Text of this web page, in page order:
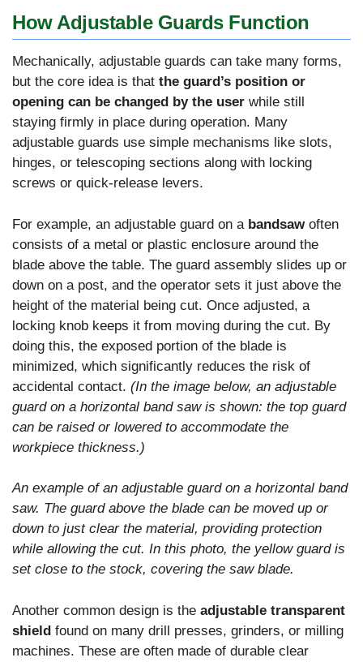
How Adjustable Guards Function
Mechanically, adjustable guards can take many forms,
but the core idea is that the guard’s position or
opening can be changed by the user while still
staying firmly in place during operation. Many
adjustable guards use simple mechanisms like slots,
hinges, or telescoping sections along with locking
screws or quick-release levers.
For example, an adjustable guard on a bandsawoften
consists of a metal or plastic enclosure around the
blade above the table. The guard assembly slides up or
down on a post, and the operator sets it just above the
height of the material being cut. Once adjusted, a
locking knob keeps it from moving during the cut. By
doing this, the exposed portion of the blade is
minimized, which significantly reduces the risk of
accidental contact. (In the image below, an adjustable
guard on a horizontal band saw is shown: the top guard
can be raised or lowered to accommodate the
workpiece thickness.)
An example of an adjustable guard on a horizontal band
saw. The guard above the blade can be moved up or
down to just clear the material, providing protection
while allowing the cut. In this photo, the yellow guard is
set close to the stock, covering the saw blade.
Another common design is the adjustable transparent
shield found on many drill presses, grinders, or milling
machines. These are often made of durable clear